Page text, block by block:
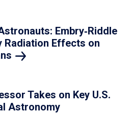
Embry‑Riddle
Radiation Effects on
Takes on Key U.S.
Astronomy